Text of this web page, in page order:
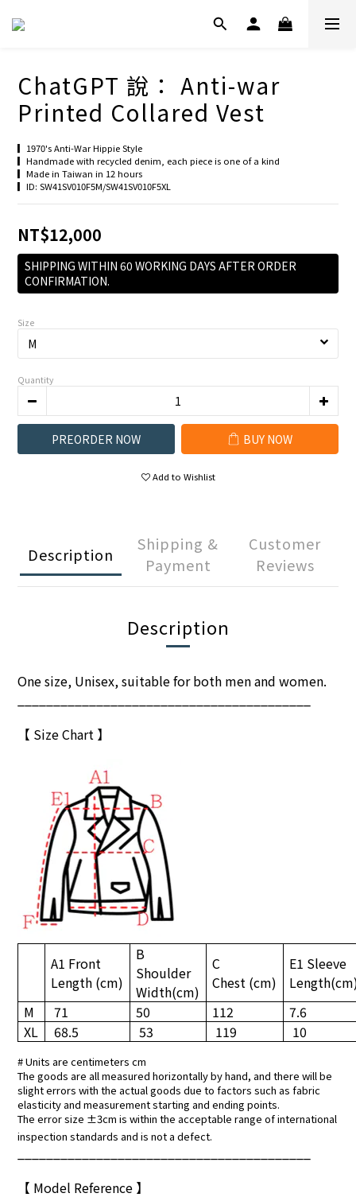
ChatGPT 說： Anti-war
Printed Collared Vest
▎1970's Anti-War Hippie Style
▎Handmade with recycled denim, each piece is one of a kind
▎Made in Taiwan in 12 hours
▎ID: SW41SV010F5M/SW41SV010F5XL
NT$12,000
SHIPPING WITHIN 60 WORKING DAYS AFTER ORDER
CONFIRMATION.
Size
Quantity
PREORDER NOW BUY NOW
Add to Wishlist
Description
Shipping &
Payment
Customer
Reviews
Description
One size, Unisex, suitable for both men and women.
【 Size Chart 】
A1 Front
Length (cm)
B
Shoulder
Width(cm)
C
Chest (cm)
E1 Sleeve
Length
M
71 50 112
7.6
XL
68.5 53 119 10
# Units are centimeters cm
The goods are all measured horizontally by hand, and there will be
slight errors with the actual goods due to factors such as fabric
elasticity and measurement starting and ending points.
The error size ±3cm is within the acceptable range of international
inspection standards and is not a defect.
【 Model Reference 】